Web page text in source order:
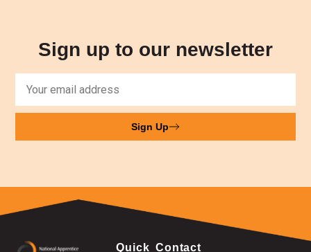
Sign up to our newsletter
Sign Up
Quick Contact